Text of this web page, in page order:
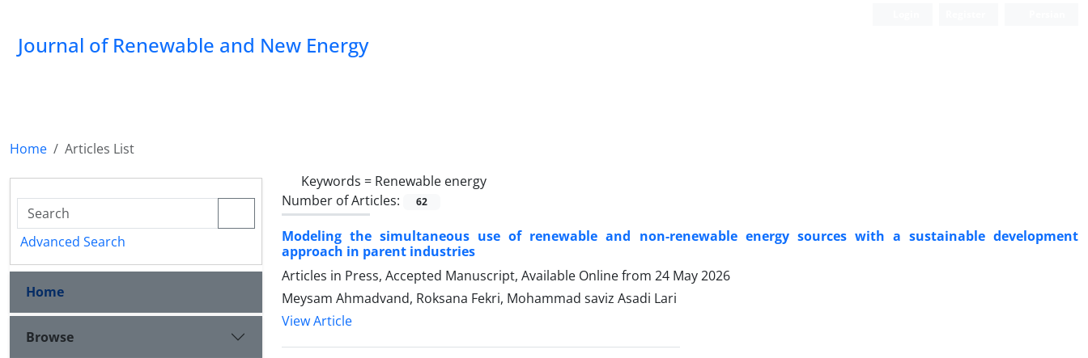
Journal of Renewable and New Energy
Home
Articles List
Keywords = Renewable energy
Number of Articles:
62
Modeling the simultaneous use of renewable and non-renewable energy sources with a sustainable development
approach in parent industries
Articles in Press, Accepted Manuscript, Available Online from 24 May 2026
Meysam Ahmadvand, Roksana Fekri, Mohammad saviz Asadi Lari
View Article
Advanced Search
Home
Browse